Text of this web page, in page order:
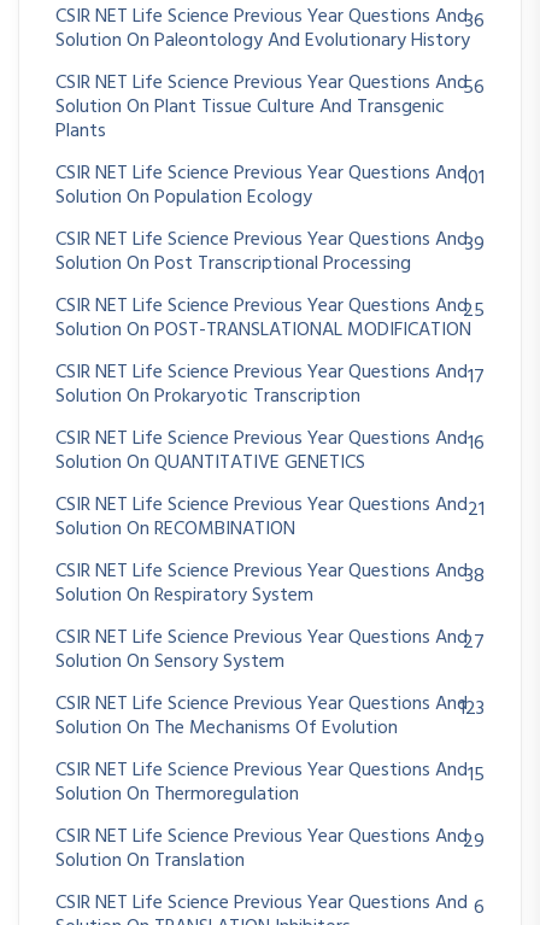
CSIR NET Life Science Previous Year Questions And
Solution On Paleontology And Evolutionary History
36
CSIR NET Life Science Previous Year Questions And
Solution On Plant Tissue Culture And Transgenic
Plants
56
CSIR NET Life Science Previous Year Questions And
Solution On Population Ecology
101
CSIR NET Life Science Previous Year Questions And
Solution On Post Transcriptional Processing
39
CSIR NET Life Science Previous Year Questions And
Solution On POST-TRANSLATIONAL MODIFICATION
25
CSIR NET Life Science Previous Year Questions And
Solution On Prokaryotic Transcription
17
CSIR NET Life Science Previous Year Questions And
Solution On QUANTITATIVE GENETICS
16
CSIR NET Life Science Previous Year Questions And
Solution On RECOMBINATION
21
CSIR NET Life Science Previous Year Questions And
Solution On Respiratory System
38
CSIR NET Life Science Previous Year Questions And
Solution On Sensory System
27
CSIR NET Life Science Previous Year Questions And
Solution On The Mechanisms Of Evolution
123
CSIR NET Life Science Previous Year Questions And
Solution On Thermoregulation
15
CSIR NET Life Science Previous Year Questions And
Solution On Translation
29
CSIR NET Life Science Previous Year Questions And 6